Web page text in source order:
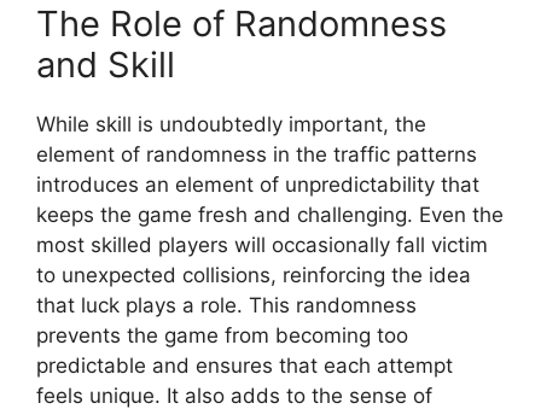
The Role of Randomness
and Skill
While skill is undoubtedly important, the
element of randomness in the traffic patterns
introduces an element of unpredictability that
keeps the game fresh and challenging. Even the
most skilled players will occasionally fall victim
to unexpected collisions, reinforcing the idea
that luck plays a role. This randomness
prevents the game from becoming too
predictable and ensures that each attempt
feels unique. It also adds to the sense of